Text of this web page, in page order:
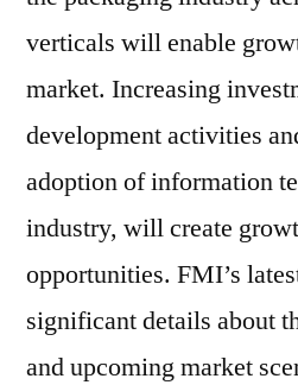
verticals will enable
market. Increasing
development activities
adoption of information
industry, will create
opportunities. FMI’s
significant details about
and upcoming market